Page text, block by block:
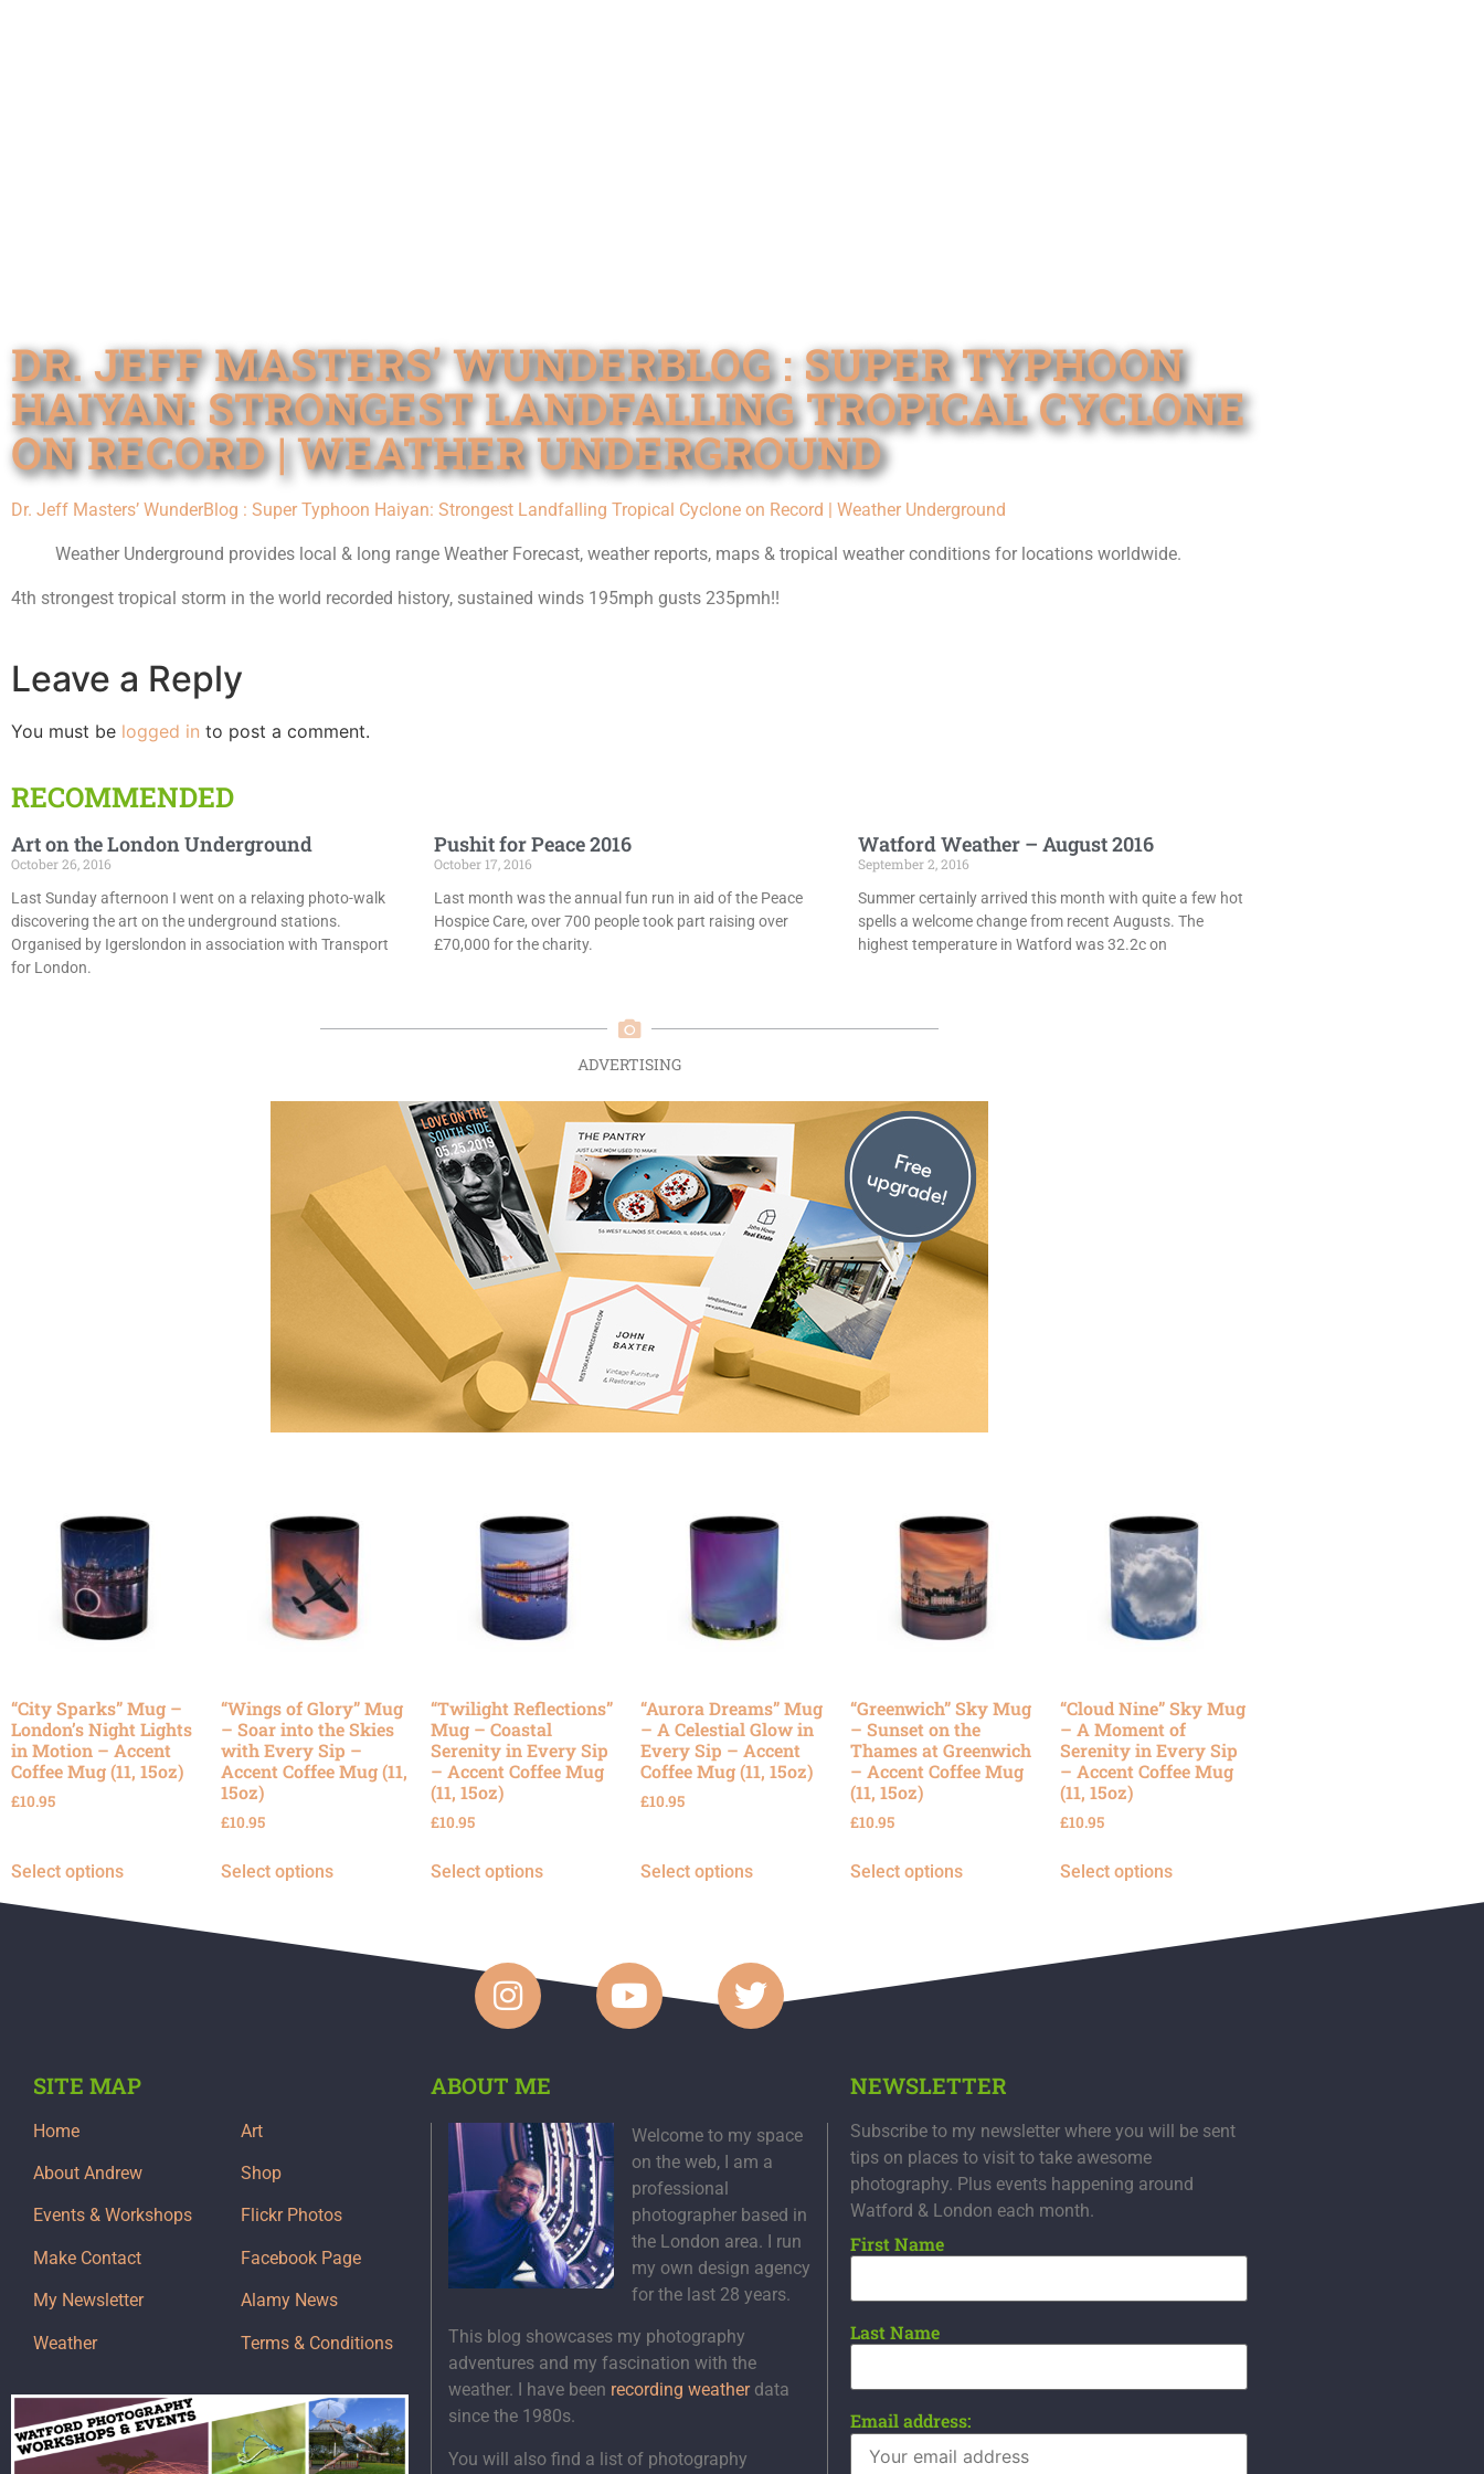
DR. JEFF MASTERS’ WUNDERBLOG : SUPER TYPHOON
HAIYAN: STRONGEST LANDFALLING TROPICAL CYCLONE
ON RECORD | WEATHER UNDERGROUND
Dr. Jeff Masters’ WunderBlog : Super Typhoon Haiyan: Strongest Landfalling Tropical Cyclone on Record | Weather Underground
Weather Underground provides local & long range Weather Forecast, weather reports, maps & tropical weather conditions for locations worldwide.
4th strongest tropical storm in the world recorded history, sustained winds 195mph gusts 235pmh!!
Leave a Reply
You must be logged in to post a comment.
RECOMMENDED
Art on the London Underground
October 26, 2016
Last Sunday afternoon I went on a relaxing photo-walk
discovering the art on the underground stations.
Organised by Igerslondon in association with Transport
for London.
Pushit for Peace 2016
October 17, 2016
Last month was the annual fun run in aid of the Peace
Hospice Care, over 700 people took part raising over
£70,000 for the charity.
Watford Weather – August 2016
September 2, 2016
Summer certainly arrived this month with quite a few hot
spells a welcome change from recent Augusts. The
highest temperature in Watford was 32.2c on
ADVERTISING
“City Sparks” Mug –
London’s Night Lights
in Motion – Accent
Coffee Mug (11, 15oz)
£10.95
Select options
“Wings of Glory” Mug
– Soar into the Skies
with Every Sip –
Accent Coffee Mug (11,
15oz)
£10.95
Select options
“Twilight Reflections”
Mug – Coastal
Serenity in Every Sip
– Accent Coffee Mug
(11, 15oz)
£10.95
Select options
“Aurora Dreams” Mug
– A Celestial Glow in
Every Sip – Accent
Coffee Mug (11, 15oz)
£10.95
Select options
“Greenwich” Sky Mug
– Sunset on the
Thames at Greenwich
– Accent Coffee Mug
(11, 15oz)
£10.95
Select options
“Cloud Nine” Sky Mug
– A Moment of
Serenity in Every Sip
– Accent Coffee Mug
(11, 15oz)
£10.95
Select options
SITE MAP
Home
About Andrew
Events & Workshops
Make Contact
My Newsletter
Weather
Art
Shop
Flickr Photos
Facebook Page
Alamy News
Terms & Conditions
ABOUT ME
Welcome to my space
on the web, I am a
professional
photographer based in
the London area. I run
my own design agency
for the last 28 years.
This blog showcases my photography
adventures and my fascination with the
weather. I have been recording weatherdata
since the 1980s.
You will also find a list of photography
NEWSLETTER
Subscribe to my newsletter where you will be sent
tips on places to visit to take awesome
photography. Plus events happening around
Watford & London each month.
First Name
Last Name
Email address: